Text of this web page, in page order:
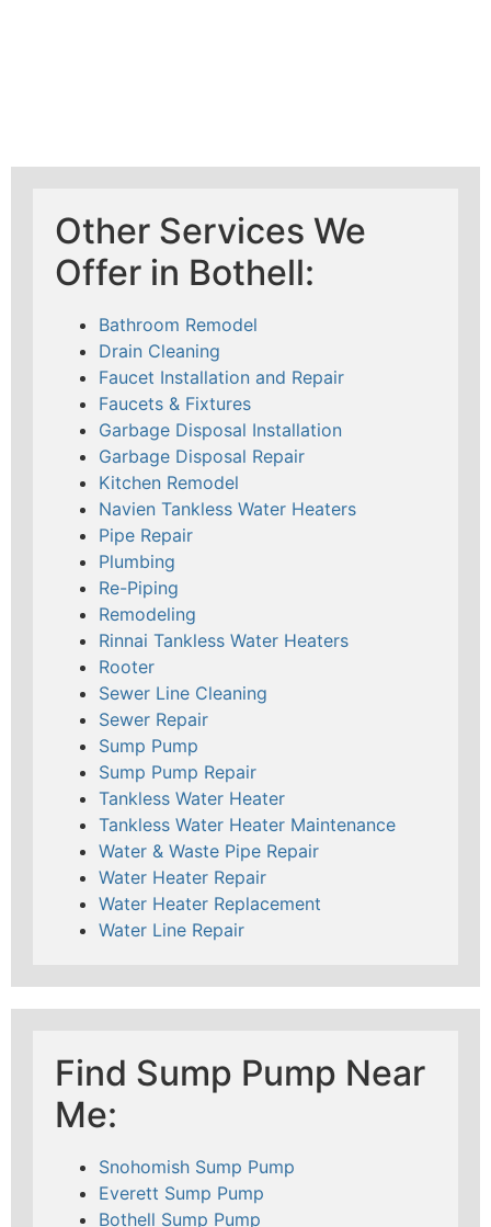
Other Services We
Offer in Bothell:
Bathroom Remodel
Drain Cleaning
Faucet Installation and Repair
Faucets & Fixtures
Garbage Disposal Installation
Garbage Disposal Repair
Kitchen Remodel
Navien Tankless Water Heaters
Pipe Repair
Plumbing
Re-Piping
Remodeling
Rinnai Tankless Water Heaters
Rooter
Sewer Line Cleaning
Sewer Repair
Sump Pump
Sump Pump Repair
Tankless Water Heater
Tankless Water Heater Maintenance
Water & Waste Pipe Repair
Water Heater Repair
Water Heater Replacement
Water Line Repair
Find Sump Pump Near
Me:
Snohomish Sump Pump
Everett Sump Pump
Bothell Sump Pump